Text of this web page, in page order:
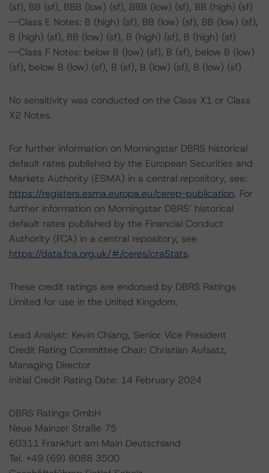
(sf), BB (sf), BBB (low) (sf), BBB (low) (sf), BB (high) (sf)
--Class E Notes: B (high) (sf), BB (low) (sf), BB (low) (sf),
B (high) (sf), BB (low) (sf), B (high) (sf), B (high) (sf)
--Class F Notes: below B (low) (sf), B (sf), below B (low)
(sf), below B (low) (sf), B (sf), B (low) (sf), B (low) (sf)
No sensitivity was conducted on the Class X1 or Class
X2 Notes.
For further information on Morningstar DBRS historical
default rates published by the European Securities and
Markets Authority (ESMA) in a central repository, see:
https://registers.esma.europa.eu/cerep-publication. For
further information on Morningstar DBRS’ historical
default rates published by the Financial Conduct
Authority (FCA) in a central repository, see
https://data.fca.org.uk/#/ceres/craStats.
These credit ratings are endorsed by DBRS Ratings
Limited for use in the United Kingdom.
Lead Analyst: Kevin Chiang, Senior Vice President
Credit Rating Committee Chair: Christian Aufsatz,
Managing Director
Initial Credit Rating Date: 14 February 2024
DBRS Ratings GmbH
Neue Mainzer Straße 75
60311 Frankfurt am Main Deutschland
Tel. +49 (69) 8088 3500